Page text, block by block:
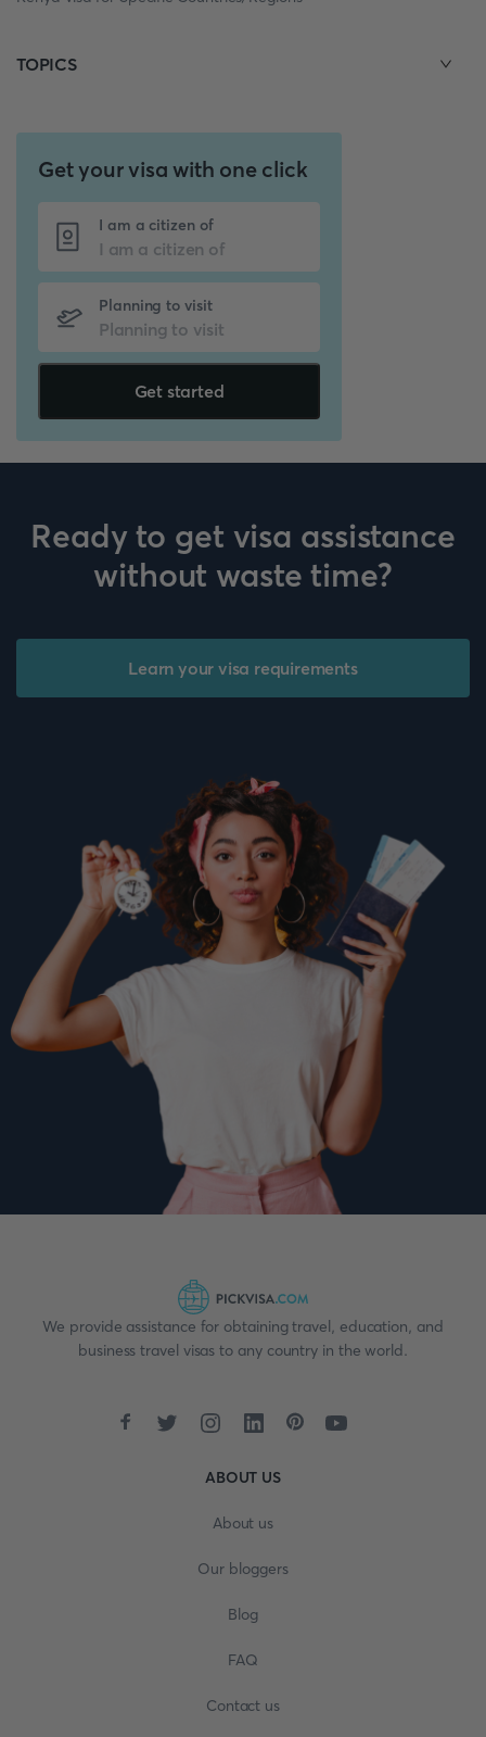
TOPICS
Get your visa with one click
I am a citizen of
Planning to visit
Get started
Ready to get visa assistance
without waste time?
Learn your visa requirements
We provide assistance for obtaining travel, education, and
business travel visas to any country in the world.
ABOUT US
About us
Our bloggers
Blog
FAQ
Contact us